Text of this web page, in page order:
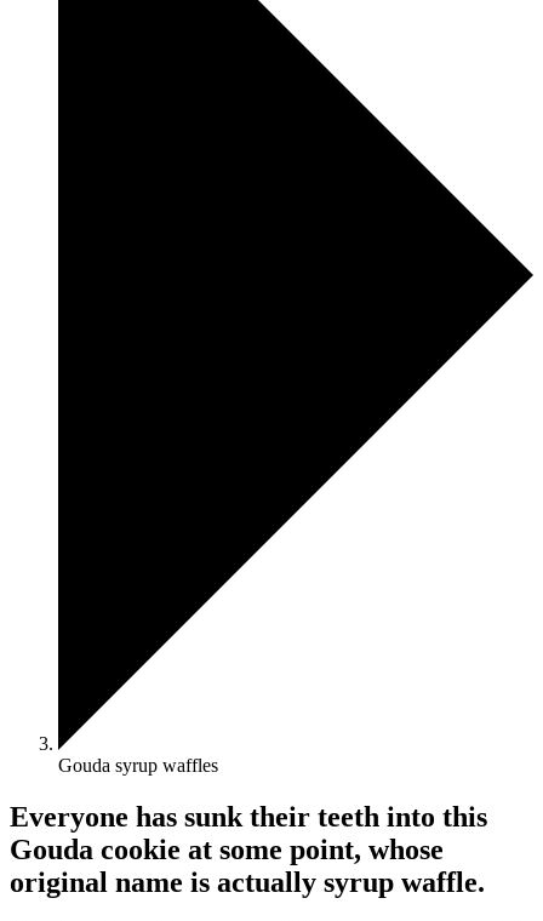
Gouda syrup waffles
Everyone has sunk their teeth into this
Gouda cookie at some point, whose
original name is actually syrup waffle.